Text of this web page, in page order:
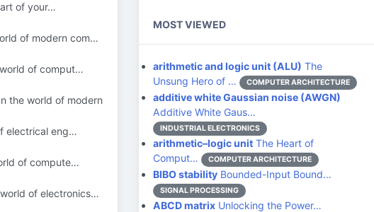
of your…
of modern com…
of comput…
the world of modern
electrical eng…
of compute…
of electronics…
MOST VIEWED
arithmetic and logic unit (ALU) The
Unsung Hero of …
COMPUTER ARCHITECTURE
additive white Gaussian noise (AWGN)
Additive White Gaus…
INDUSTRIAL ELECTRONICS
arithmetic–logic unit The Heart of
Comput…
COMPUTER ARCHITECTURE
BIBO stability Bounded-Input Bound…
SIGNAL PROCESSING
ABCD matrix Unlocking the Power…